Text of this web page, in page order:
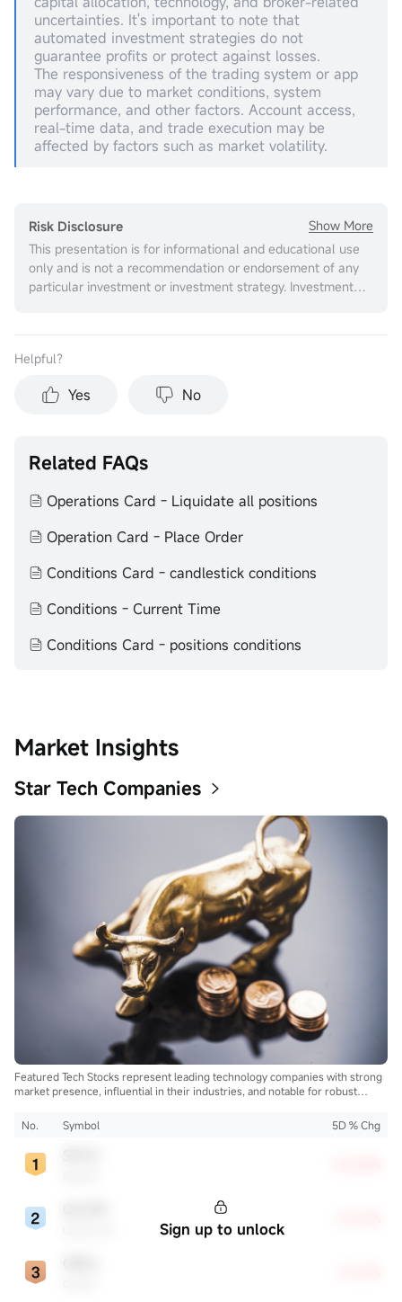
uncertainties. It's important to note that
automated investment strategies do not
guarantee profits or protect against losses.
The responsiveness of the trading system or app
may vary due to market conditions, system
performance, and other factors. Account access,
real-time data, and trade execution may be
affected by factors such as market volatility.
Risk Disclosure
Show More
This presentation is for informational and educational use
only and is not a recommendation or endorsement of any
particular investment or investment strategy. Investment
to individual investors’ financial sophistication, financial
risk tolerance. You should consider the appropriateness of
Past investment performance does not indicate or
guarantee future success. Returns will vary, and all
investments carry risks, including loss of principal. Moomoo
makes no representation or warranty as to its adequacy,
completeness, accuracy or timeliness for any particular
purpose of the above content.
Helpful？
Yes No
Related FAQs
Operations Card - Liquidate all positions
Operation Card - Place Order
Conditions Card - candlestick conditions
Conditions - Current Time
Conditions Card - positions conditions
Market Insights
Star Tech Companies
Featured Tech Stocks represent leading technology companies with strong
market presence, influential in their industries, and notable for robust
affecting the tech sector and broader economy.
No. Symbol 5D % Chg
Sign up to unlock